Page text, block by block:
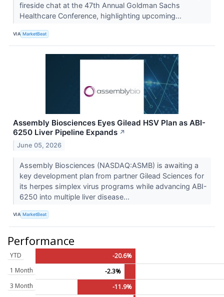
fireside chat at the 47th Annual Goldman Sachs
Healthcare Conference, highlighting upcoming...
VIA MarketBeat
Assembly Biosciences Eyes Gilead HSV Plan as ABI-
6250 Liver Pipeline Expands ↗
June 05, 2026
Assembly Biosciences (NASDAQ:ASMB) is awaiting a
key development plan from partner Gilead Sciences for
its herpes simplex virus programs while advancing ABI-
6250 into multiple liver disease...
VIA MarketBeat
Performance
YTD
-20.6%
1 Month
-2.3%
3 Month
-11.9%